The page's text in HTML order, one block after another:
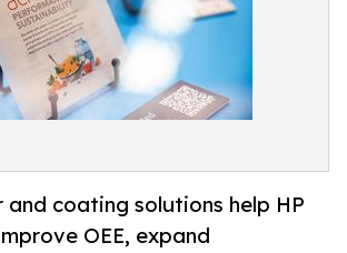
coating solutions help HP
OEE, expand